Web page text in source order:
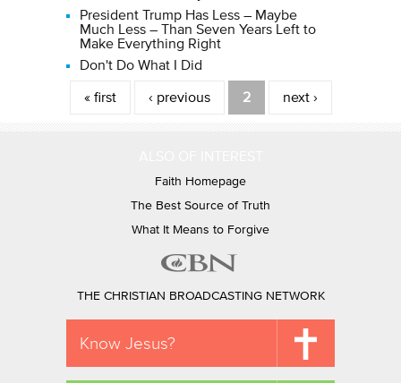
President Trump Has Less – Maybe
Much Less – Than Seven Years Left to
Make Everything Right
Don't Do What I Did
Pages
« first ‹ previous 2 next ›
Faith Homepage
The Best Source of Truth
What It Means to Forgive
THE CHRISTIAN BROADCASTING NETWORK
Know Jesus?